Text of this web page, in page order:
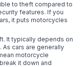
to theft compared to
features. If you
it puts motorcycles
It typically depends on
As cars are generally
motorcycle
it down and